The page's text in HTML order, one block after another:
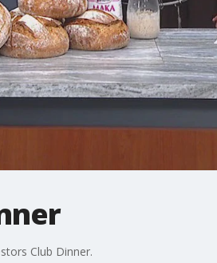
Club Dinner.